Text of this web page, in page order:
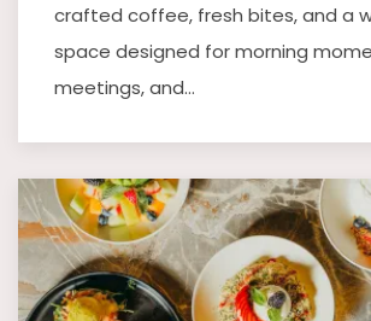
crafted coffee, fresh bites, and a
space designed for morning
meetings, and…